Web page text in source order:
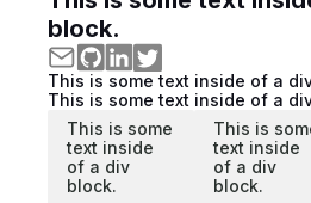
block.
This is some text inside of a
This is some text inside of a
This is some
text inside
of a div
block.
This is
text inside
of a div
block.